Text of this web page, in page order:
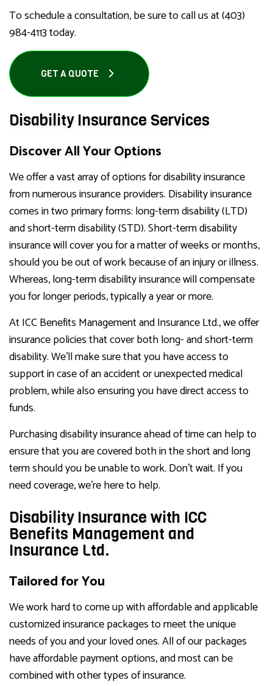
To schedule a consultation, be sure to call us at (403)
984-4113 today.
GET A QUOTE
Disability Insurance Services
Discover All Your Options
We offer a vast array of options for disability insurance
from numerous insurance providers. Disability insurance
comes in two primary forms: long-term disability (LTD)
and short-term disability (STD). Short-term disability
insurance will cover you for a matter of weeks or months,
should you be out of work because of an injury or illness.
Whereas, long-term disability insurance will compensate
you for longer periods, typically a year or more.
At ICC Benefits Management and Insurance Ltd., we offer
insurance policies that cover both long- and short-term
disability. We’ll make sure that you have access to
support in case of an accident or unexpected medical
problem, while also ensuring you have direct access to
funds.
Purchasing disability insurance ahead of time can help to
ensure that you are covered both in the short and long
term should you be unable to work. Don’t wait. If you
need coverage, we’re here to help.
Disability Insurance with ICC
Benefits Management and
Insurance Ltd.
Tailored for You
We work hard to come up with affordable and applicable
customized insurance packages to meet the unique
needs of you and your loved ones. All of our packages
have affordable payment options, and most can be
combined with other types of insurance.